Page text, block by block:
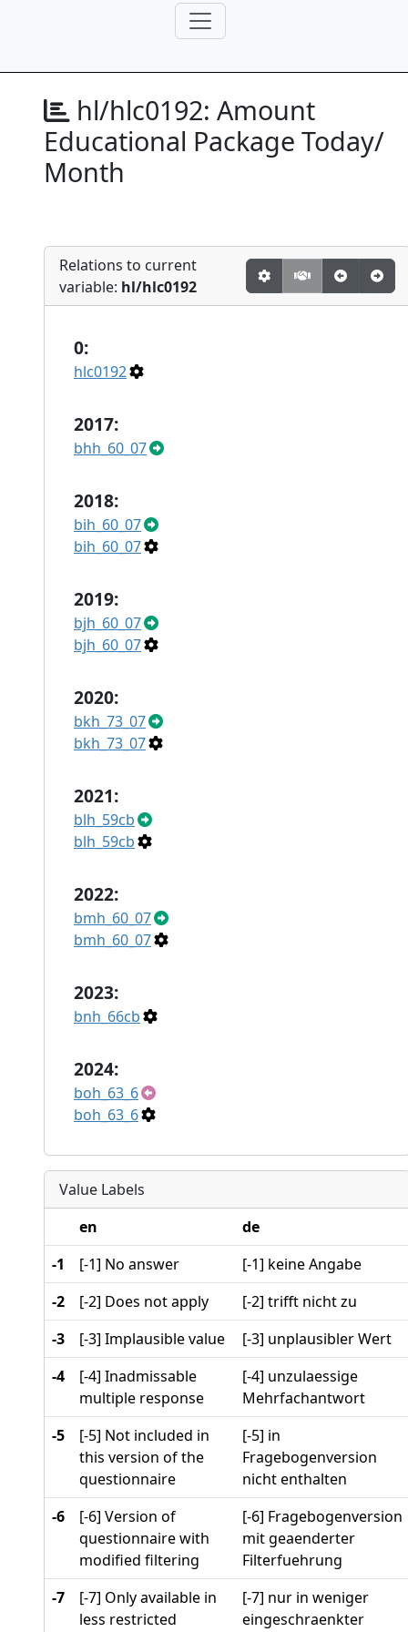
hl/hlc0192: Amount
Educational Package Today/
Month
Relations to current
variable: hl/hlc0192
0:
hlc0192
2017:
bhh_60_07
2018:
bih_60_07
bih_60_07
2019:
bjh_60_07
bjh_60_07
2020:
bkh_73_07
bkh_73_07
2021:
blh_59cb
blh_59cb
2022:
bmh_60_07
bmh_60_07
2023:
bnh_66cb
2024:
boh_63_6
boh_63_6
Value Labels
en
de
-1
[-1] No answer
[-1] keine Angabe
-2
[-2] Does not apply
[-2] trifft nicht zu
-3
[-3] Implausible value
[-3] unplausibler Wert
-4
[-4] Inadmissable
multiple response
[-4] unzulaessige
Mehrfachantwort
-5
[-5] Not included in
this version of the
questionnaire
[-5] in
Fragebogenversion
nicht enthalten
-6
[-6] Version of
questionnaire with
modified filtering
[-6] Fragebogenversion
mit geaenderter
Filterfuehrung
-7
[-7] Only available in
less restricted
[-7] nur in weniger
eingeschraenkter